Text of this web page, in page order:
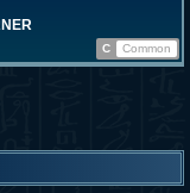
C Common